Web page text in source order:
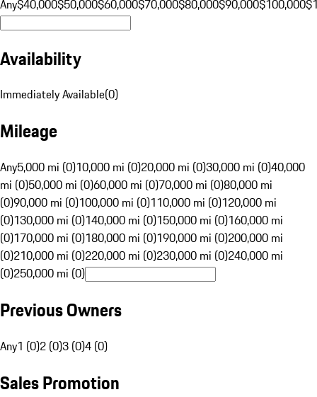
Any$40,000$50,000$60,000$70,000$80,000$90,000$100,000
Availability
Immediately Available(0)
Mileage
Any5,000 mi (0)10,000 mi (0)20,000 mi (0)30,000 mi (0)40,000
mi (0)50,000 mi (0)60,000 mi (0)70,000 mi (0)80,000 mi
(0)90,000 mi (0)100,000 mi (0)110,000 mi (0)120,000 mi
(0)130,000 mi (0)140,000 mi (0)150,000 mi (0)160,000 mi
(0)170,000 mi (0)180,000 mi (0)190,000 mi (0)200,000 mi
(0)210,000 mi (0)220,000 mi (0)230,000 mi (0)240,000 mi
(0)250,000 mi (0)
Previous Owners
Any1 (0)2 (0)3 (0)4 (0)
Sales Promotion